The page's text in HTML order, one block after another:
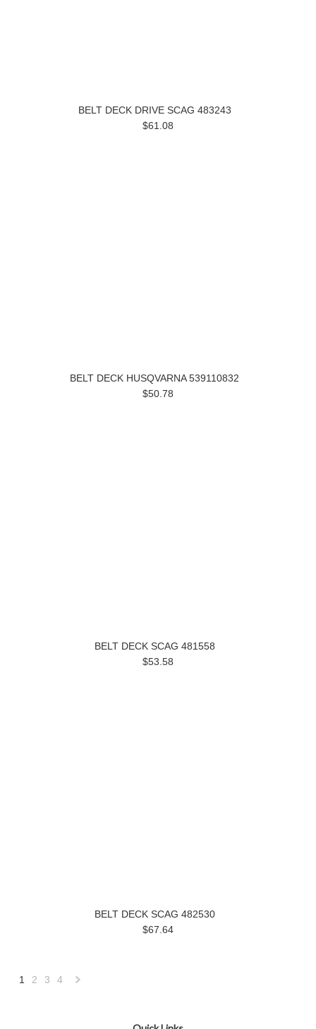
BELT DECK DRIVE SCAG 483243
$61.08
BELT DECK HUSQVARNA 539110832
$50.78
BELT DECK SCAG 481558
$53.58
BELT DECK SCAG 482530
$67.64
1 2 3 4